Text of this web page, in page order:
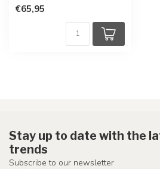
€65,95
Stay up to date with the
trends
Subscribe to our newsletter